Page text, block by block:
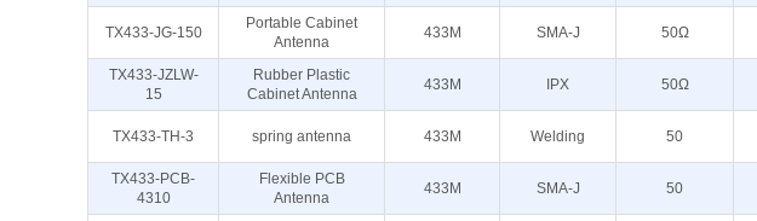
TX433-JG-150
Portable Cabinet
Antenna
433M SMA-J 50Ω
TX433-JZLW-
15
Rubber Plastic
Cabinet Antenna
433M IPX 50Ω
TX433-TH-3 spring antenna 433M Welding 50
TX433-PCB-
4310
Flexible PCB
Antenna
433M SMA-J 50